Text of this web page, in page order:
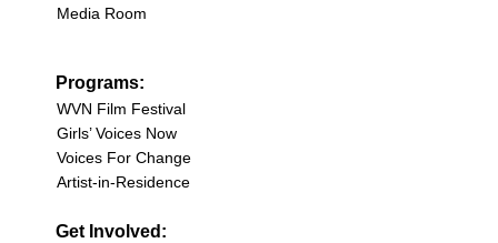
Media Room
Programs:
WVN Film Festival
Girls’ Voices Now
Voices For Change
Artist-in-Residence
Get Involved: